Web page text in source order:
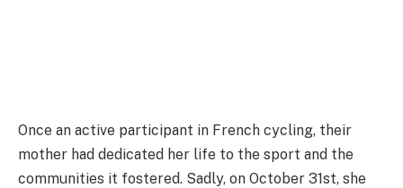
Once an active participant in French cycling, their
mother had dedicated her life to the sport and the
communities it fostered. Sadly, on October 31st, she